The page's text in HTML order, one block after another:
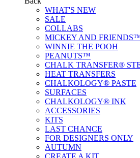
WHAT'S NEW
SALE
COLLABS
MICKEY AND
WINNIE THE POOH
PEANUTS™
CHALK TRANSFER®
HEAT TRANSFERS
CHALKOLOGY® PASTE
SURFACES
CHALKOLOGY® INK
ACCESSORIES
KITS
LAST CHANCE
FOR DESIGNERS ONLY
AUTUMN
CREATE A KIT